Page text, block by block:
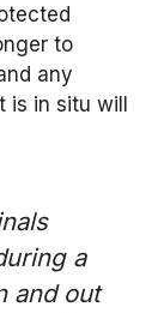
to
any
is in situ will
a
and out